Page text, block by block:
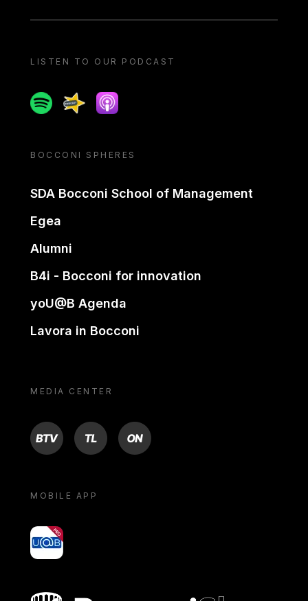
LISTEN TO OUR PODCAST
SpotifySpreakerApple podcast
BOCCONI SPHERES
SDA Bocconi School of Management
Egea
Alumni
B4i - Bocconi for innovation
yoU@B Agenda
Lavora in Bocconi
MEDIA CENTER
BTV TL ON
MOBILE APP
yoU@B